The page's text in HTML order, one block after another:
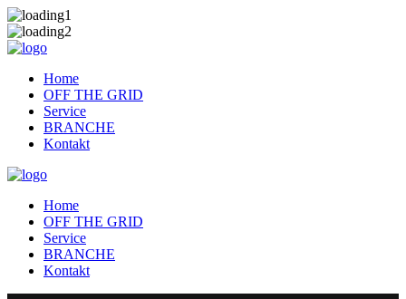
Home
OFF THE GRID
Service
BRANCHE
Kontakt
Home
OFF THE GRID
Service
BRANCHE
Kontakt